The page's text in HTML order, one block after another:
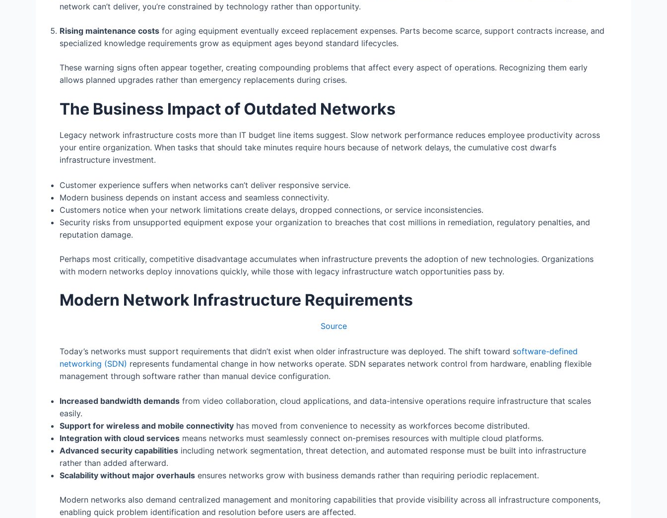
network can’t deliver, you’re constrained by technology rather than opportunity.
Rising maintenance costs for aging equipment eventually exceed replacement expenses. Parts become scarce, support contracts increase, and
specialized knowledge requirements grow as equipment ages beyond standard lifecycles.
These warning signs often appear together, creating compounding problems that affect every aspect of operations. Recognizing them early
allows planned upgrades rather than emergency replacements during crises.
The Business Impact of Outdated Networks
Legacy network infrastructure costs more than IT budget line items suggest. Slow network performance reduces employee productivity across
your entire organization. When tasks that should take minutes require hours because of network delays, the cumulative cost dwarfs
infrastructure investment.
Customer experience suffers when networks can’t deliver responsive service.
Modern business depends on instant access and seamless connectivity.
Customers notice when your network limitations create delays, dropped connections, or service inconsistencies.
Security risks from unsupported equipment expose your organization to breaches that cost millions in remediation, regulatory penalties, and
reputation damage.
Perhaps most critically, competitive disadvantage accumulates when infrastructure prevents the adoption of new technologies. Organizations
with modern networks deploy innovations quickly, while those with legacy infrastructure watch opportunities pass by.
Modern Network Infrastructure Requirements
Source
Today’s networks must support requirements that didn’t exist when older infrastructure was deployed. The shift toward software-defined
networking (SDN) represents fundamental change in how networks operate. SDN separates network control from hardware, enabling flexible
management through software rather than manual device configuration.
Increased bandwidth demands from video collaboration, cloud applications, and data-intensive operations require infrastructure that scales
easily.
Support for wireless and mobile connectivity has moved from convenience to necessity as workforces become distributed.
Integration with cloud services means networks must seamlessly connect on-premises resources with multiple cloud platforms.
Advanced security capabilities including network segmentation, threat detection, and automated response must be built into infrastructure
rather than added afterward.
Scalability without major overhauls ensures networks grow with business demands rather than requiring periodic replacement.
Modern networks also demand centralized management and monitoring capabilities that provide visibility across all infrastructure components,
enabling quick problem identification and resolution before users are affected.